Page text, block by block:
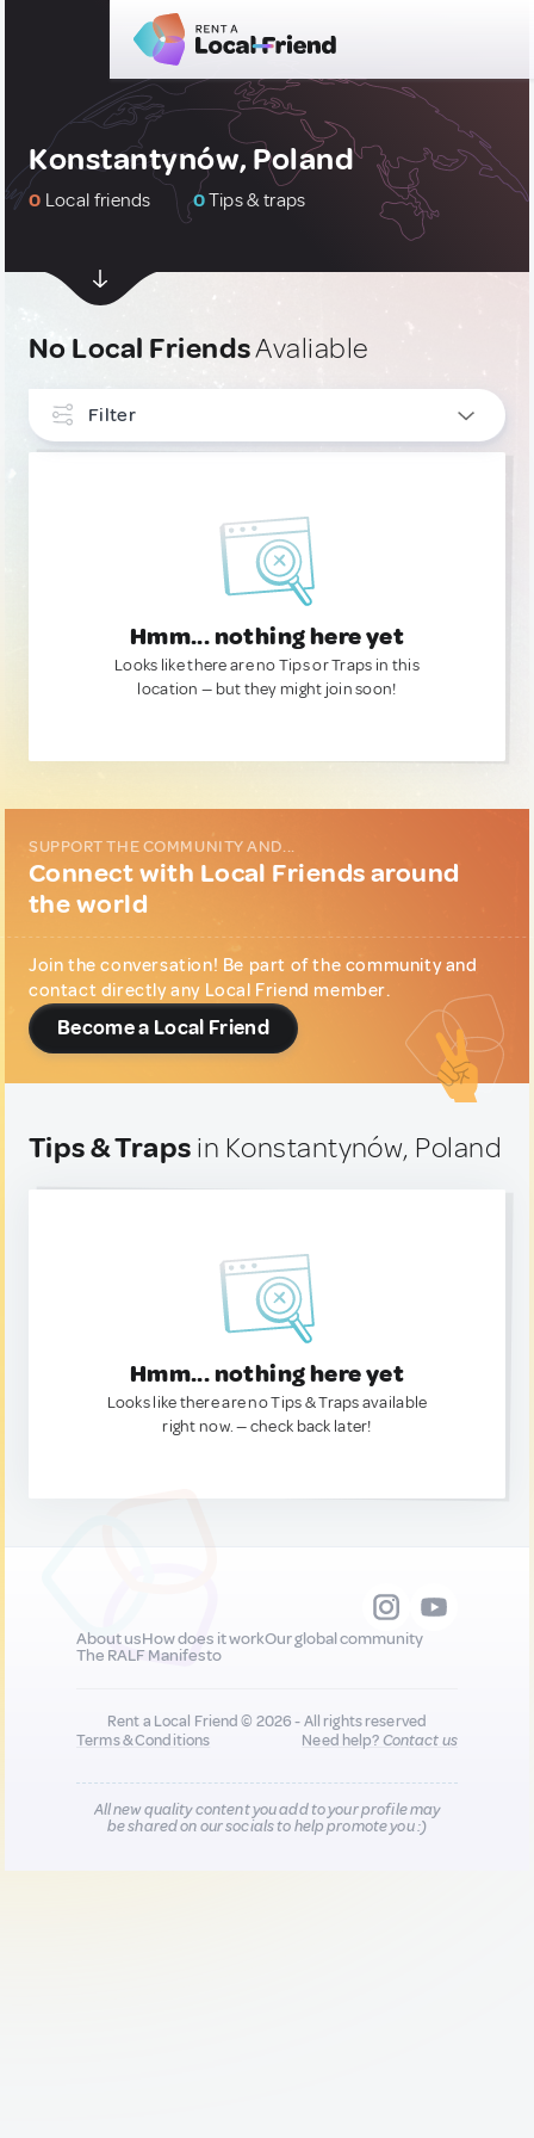
Konstantynów, Poland
0 Local friends 0Tips & traps
No Local FriendsAvaliable
Filter
Hmm... nothing here yet
Looks like there are no Tips or Traps in this
location — but they might join soon!
SUPPORT THE COMMUNITY AND...
Connect with Local Friends around
the world
Join the conversation! Be part of the community and
contact directly any Local Friend member.
Become a Local Friend
Tips & Traps in Konstantynów, Poland
Hmm... nothing here yet
Looks like there are no Tips & Traps available
right now. — check back later!
About usHow does it workOur global community
The RALF Manifesto
Rent a Local Friend © 2026 - All rights reserved
Terms & Conditions
Need help?Contact us
All new quality content you add to your profile may
be shared on our socials to help promote you :)